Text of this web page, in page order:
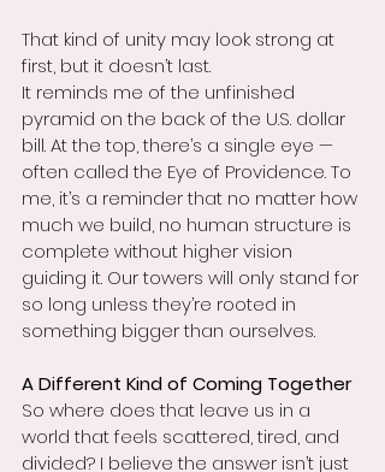
That kind of unity may look strong at
first, but it doesn’t last.
It reminds me of the unfinished
pyramid on the back of the U.S. dollar
bill. At the top, there’s a single eye —
often called the Eye of Providence. To
me, it’s a reminder that no matter how
much we build, no human structure is
complete without higher vision
guiding it. Our towers will only stand for
so long unless they’re rooted in
something bigger than ourselves.
A Different Kind of Coming Together
So where does that leave us in a
world that feels scattered, tired, and
divided? I believe the answer isn’t just